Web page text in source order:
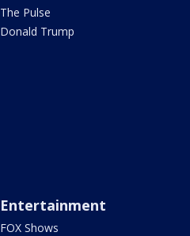
The Pulse
Donald Trump
Entertainment
FOX Shows